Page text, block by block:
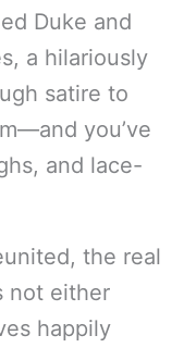
Duke and
a hilariously
satire to
you’ve
and lace-
the real
not either
happily